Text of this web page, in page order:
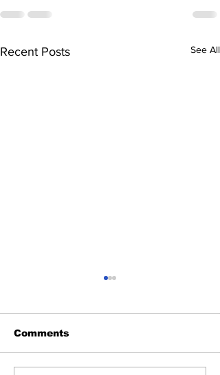
Recent Posts See All
Comments